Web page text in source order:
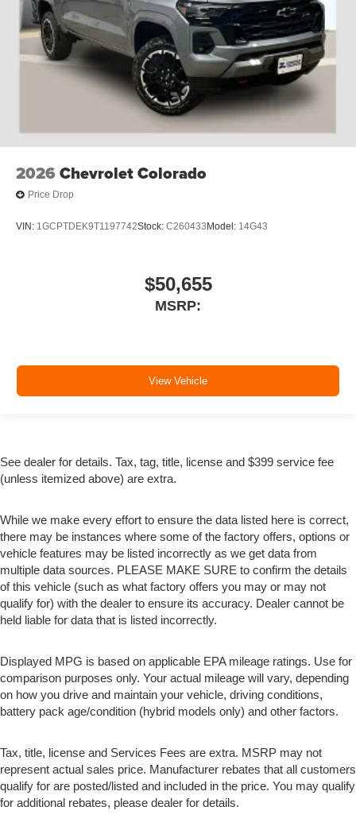
2026 Chevrolet Colorado
Price Drop
VIN: 1GCPTDEK9T1197742Stock: C260433 Model: 14G43
$50,655
MSRP:
View Vehicle
See dealer for details. Tax, tag, title, license and $399 service fee
(unless itemized above) are extra.
While we make every effort to ensure the data listed here is correct,
there may be instances where some of the factory offers, options or
vehicle features may be listed incorrectly as we get data from
multiple data sources. PLEASE MAKE SURE to confirm the details
of this vehicle (such as what factory offers you may or may not
qualify for) with the dealer to ensure its accuracy. Dealer cannot be
held liable for data that is listed incorrectly.
Displayed MPG is based on applicable EPA mileage ratings. Use for
comparison purposes only. Your actual mileage will vary, depending
on how you drive and maintain your vehicle, driving conditions,
battery pack age/condition (hybrid models only) and other factors.
Tax, title, license and Services Fees are extra. MSRP may not
represent actual sales price. Manufacturer rebates that all customers
qualify for are posted/listed and included in the price. You may qualify
for additional rebates, please dealer for details.